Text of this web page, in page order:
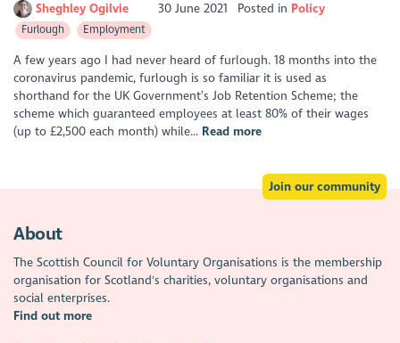
Sheghley Ogilvie 30 June 2021 Posted in Policy
Furlough Employment
A few years ago I had never heard of furlough. 18 months into the
coronavirus pandemic, furlough is so familiar it is used as
shorthand for the UK Government’s Job Retention Scheme; the
scheme which guaranteed employees at least 80% of their wages
(up to £2,500 each month) while... Read more
Join our community
About
The Scottish Council for Voluntary Organisations is the membership
organisation for Scotland's charities, voluntary organisations and
social enterprises.
Find out more